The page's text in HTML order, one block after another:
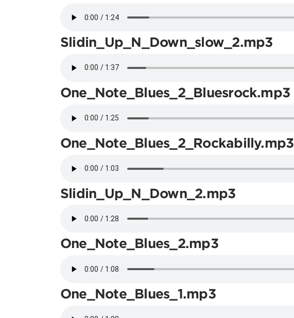
Slidin_Up_N_Down_slow_2.mp3
One_Note_Blues_2_Bluesrock.mp3
One_Note_Blues_2_Rockabilly.mp3
Slidin_Up_N_Down_2.mp3
One_Note_Blues_2.mp3
One_Note_Blues_1.mp3